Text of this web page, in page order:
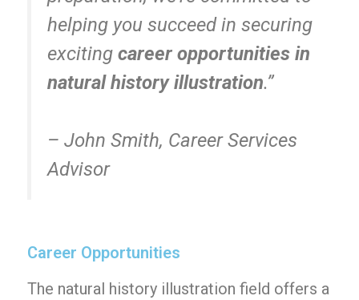
helping you succeed in securing
exciting career opportunities in
natural history illustration.”
– John Smith, Career Services
Advisor
Career Opportunities
The natural history illustration field offers a